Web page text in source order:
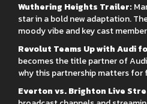
Wuthering Heights Trailer:
star in a bold new adaptation.
moody vibe and key cast
Revolut Teams Up with Audi
becomes the title partner of
why this partnership matters for
Everton vs. Brighton Live